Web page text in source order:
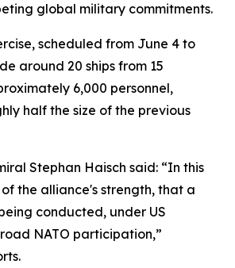
global military commitments.
scheduled from June 4 to
around 20 ships from 15
6,000 personnel,
half the size of the previous
Stephan Haisch said: “In this
the alliance's strength, that a
conducted, under US
NATO participation,”